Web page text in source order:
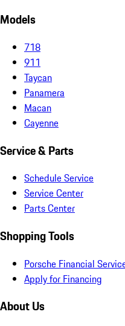
Models
718
911
Taycan
Panamera
Macan
Cayenne
Service & Parts
Schedule Service
Service Center
Parts Center
Shopping Tools
Porsche Financial
Apply for Financing
About Us